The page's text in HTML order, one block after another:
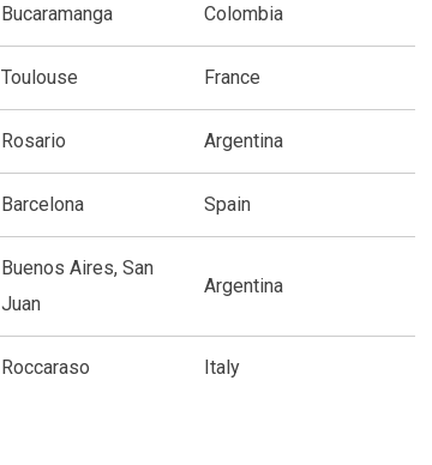
Bucaramanga Colombia
Toulouse France
Rosario Argentina
Barcelona Spain
Buenos Aires, San
Juan
Argentina
Roccaraso Italy